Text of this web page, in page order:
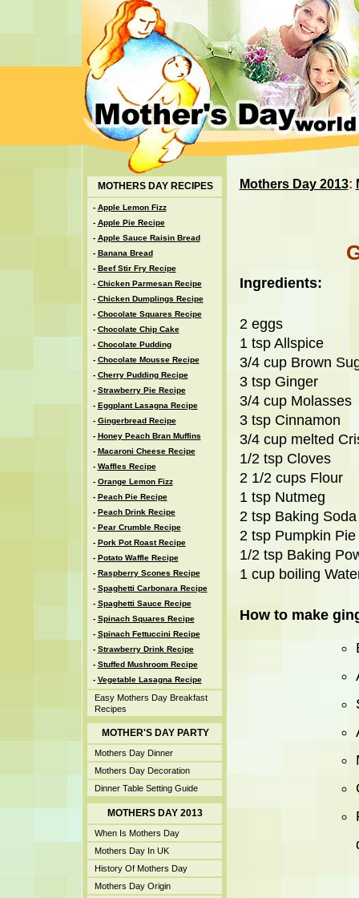
MOTHERS DAY RECIPES
- Apple Lemon Fizz
- Apple Pie Recipe
- Apple Sauce Raisin Bread
- Banana Bread
- Beef Stir Fry Recipe
- Chicken Parmesan Recipe
- Chicken Dumplings Recipe
- Chocolate Squares Recipe
- Chocolate Chip Cake
- Chocolate Pudding
- Chocolate Mousse Recipe
- Cherry Pudding Recipe
- Strawberry Pie Recipe
- Eggplant Lasagna Recipe
- Gingerbread Recipe
- Honey Peach Bran Muffins
- Macaroni Cheese Recipe
- Waffles Recipe
- Orange Lemon Fizz
- Peach Pie Recipe
- Peach Drink Recipe
- Pear Crumble Recipe
- Pork Pot Roast Recipe
- Potato Waffle Recipe
- Raspberry Scones Recipe
- Spaghetti Carbonara Recipe
- Spaghetti Sauce Recipe
- Spinach Squares Recipe
- Spinach Fettuccini Recipe
- Strawberry Drink Recipe
- Stuffed Mushroom Recipe
- Vegetable Lasagna Recipe
Easy Mothers Day Breakfast
Recipes
MOTHER'S DAY PARTY
Mothers Day Dinner
Mothers Day Decoration
Dinner Table Setting Guide
MOTHERS DAY 2013
When Is Mothers Day
Mothers Day In UK
History Of Mothers Day
Mothers Day Origin
Mothers Day 2013:
Ingredients:
2 eggs
1 tsp Allspice
3/4 cup Brown
3 tsp Ginger
3/4 cup Molasses
3 tsp Cinnamon
3/4 cup melted
1/2 tsp Cloves
2 1/2 cups Flour
1 tsp Nutmeg
2 tsp Baking Soda
2 tsp Pumpkin
1/2 tsp Baking
1 cup boiling
How to make